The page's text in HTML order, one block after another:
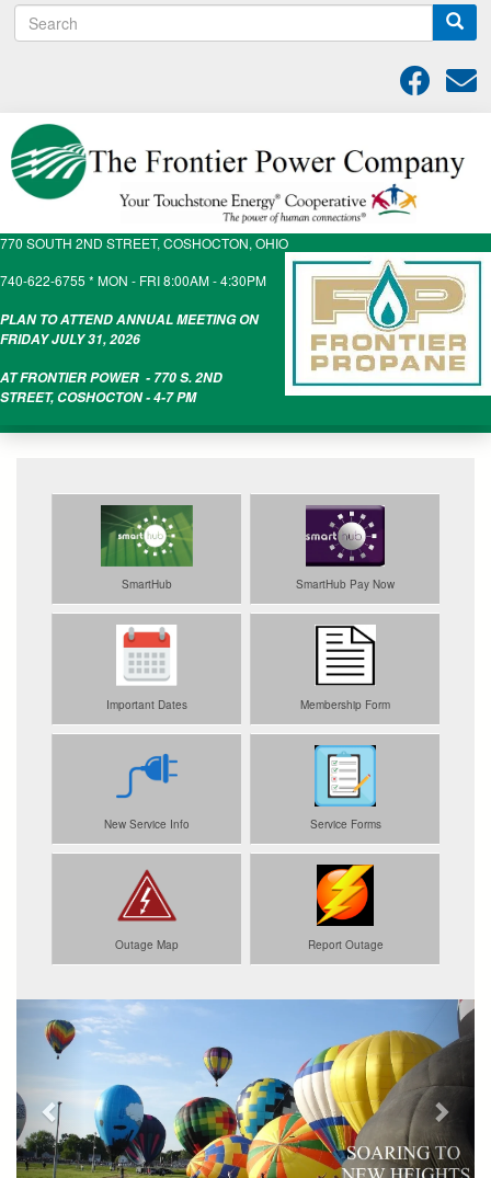
to
S
e
770 SOUTH 2ND STREET, COSHOCTON, OHIO
740-622-6755 * MON - FRI 8:00AM - 4:30PM
PLAN TO ATTEND ANNUAL MEETING ON
FRIDAY JULY 31, 2026
AT FRONTIER POWER - 770 S. 2ND
STREET, COSHOCTON - 4-7 PM
SmartHub SmartHub Pay Now
Important Dates Membership Form
New Service Info Service Forms
Outage Map Report Outage